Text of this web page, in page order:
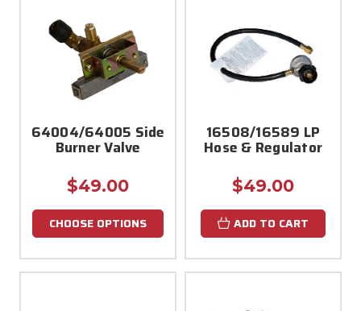
64004/64005 Side
Burner Valve
$49.00
CHOOSE OPTIONS
16508/16589 LP
Hose & Regulator
$49.00
ADD TO CART